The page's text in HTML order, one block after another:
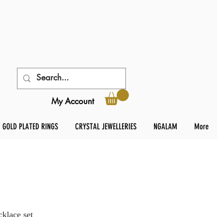
My Account
GOLD PLATED RINGS CRYSTAL JEWELLERIES NGALAM More
set